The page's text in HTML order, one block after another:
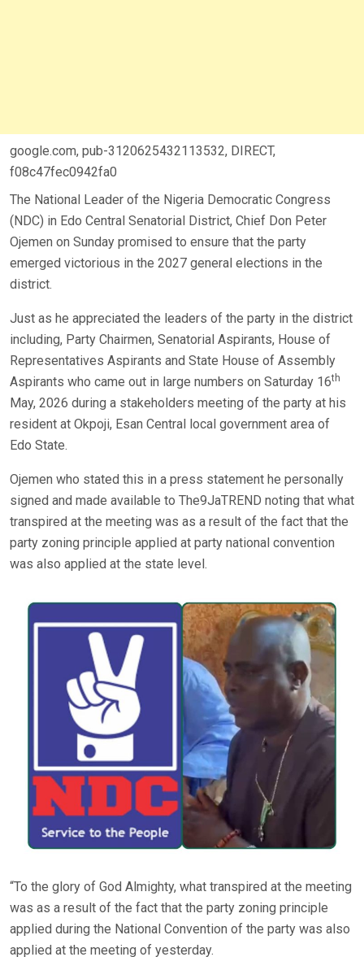
google.com, pub-3120625432113532, DIRECT,
f08c47fec0942fa0
The National Leader of the Nigeria Democratic Congress
(NDC) in Edo Central Senatorial District, Chief Don Peter
Ojemen on Sunday promised to ensure that the party
emerged victorious in the 2027 general elections in the
district.
Just as he appreciated the leaders of the party in the district
including, Party Chairmen, Senatorial Aspirants, House of
Representatives Aspirants and State House of Assembly
Aspirants who came out in large numbers on Saturday 16th
May, 2026 during a stakeholders meeting of the party at his
resident at Okpoji, Esan Central local government area of
Edo State.
Ojemen who stated this in a press statement he personally
signed and made available to The9JaTREND noting that what
transpired at the meeting was as a result of the fact that the
party zoning principle applied at party national convention
was also applied at the state level.
“To the glory of God Almighty, what transpired at the meeting
was as a result of the fact that the party zoning principle
applied during the National Convention of the party was also
applied at the meeting of yesterday.